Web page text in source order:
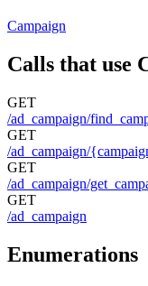
Campaign
Calls that use
GET
/ad_campaign/
GET
/ad_campaign/
GET
/ad_campaign/
GET
/ad_campaign
Enumerations